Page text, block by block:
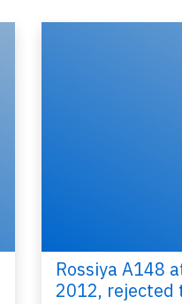
Rossiya A148
2012, rejected